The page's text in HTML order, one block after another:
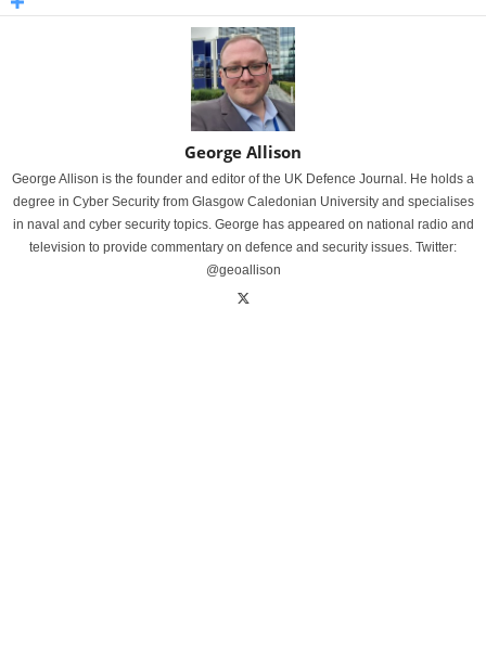
George Allison
George Allison is the founder and editor of the UK Defence Journal. He holds a
degree in Cyber Security from Glasgow Caledonian University and specialises
in naval and cyber security topics. George has appeared on national radio and
television to provide commentary on defence and security issues. Twitter:
@geoallison